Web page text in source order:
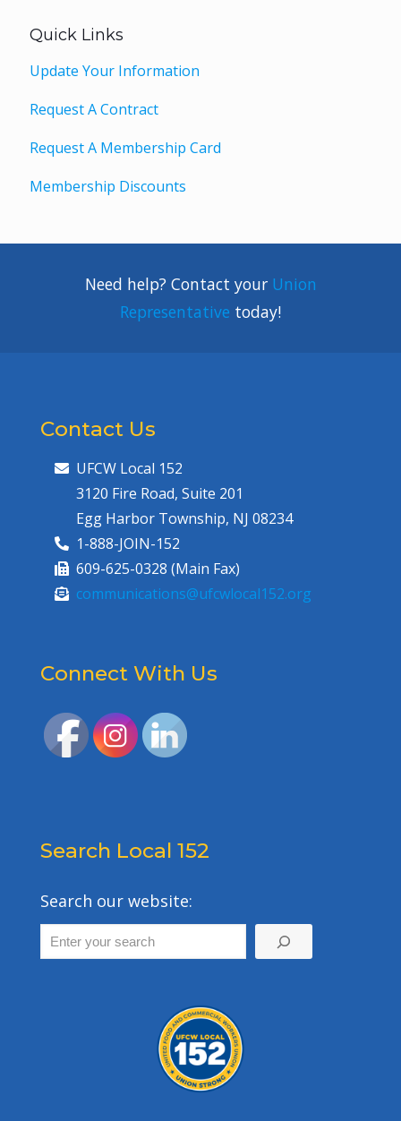
Quick Links
Update Your Information
Request A Contract
Request A Membership Card
Membership Discounts
Need help? Contact your Union
Representative today!
Contact Us
UFCW Local 152
3120 Fire Road, Suite 201
Egg Harbor Township, NJ 08234
1-888-JOIN-152
609-625-0328 (Main Fax)
communications@ufcwlocal152.org
Connect With Us
Search Local 152
Search our website: